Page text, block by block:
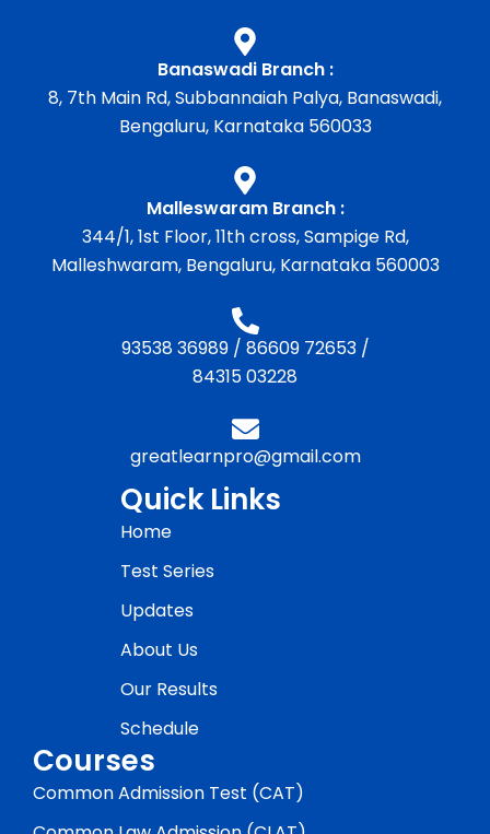
Banaswadi Branch :
8, 7th Main Rd, Subbannaiah Palya, Banaswadi,
Bengaluru, Karnataka 560033
Malleswaram Branch :
344/1, 1st Floor, 11th cross, Sampige Rd,
Malleshwaram, Bengaluru, Karnataka 560003
93538 36989/ 86609 72653/
84315 03228
greatlearnpro@gmail.com
Quick Links
Home
Test Series
Updates
About Us
Our Results
Schedule
Courses
Common Admission Test (CAT)